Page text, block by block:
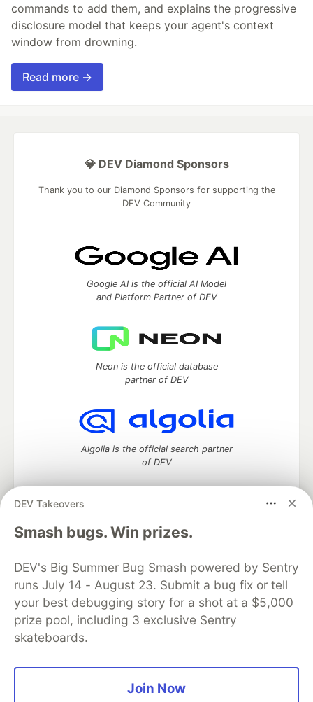
commands to add them, and explains the progressive
disclosure model that keeps your agent's context
window from drowning.
Read more →
DEV Takeovers
Smash bugs. Win prizes.
DEV's Big Summer Bug Smash powered by Sentry
runs July 14 - August 23. Submit a bug fix or tell
your best debugging story for a shot at a $5,000
prize pool, including 3 exclusive Sentry
skateboards.
Join Now
💎 DEV Diamond Sponsors
Thank you to our Diamond Sponsors for supporting the
DEV Community
Google AI is the official AI Model
and Platform Partner of DEV
Neon is the official database
partner of DEV
Algolia is the official search partner
of DEV
DEV Community— A space to discuss and keep up software
development and manage your software career
DEV Education Tracks
DEV Help
Advertise on DEV
Organization Accounts
DEV Showcase About
Contact
Free Postgres Database
DEV Shop
MLH
Code of Conduct
Privacy Policy
Terms of Use
Built on
Forem open source software that powers
and other inclusive communities.